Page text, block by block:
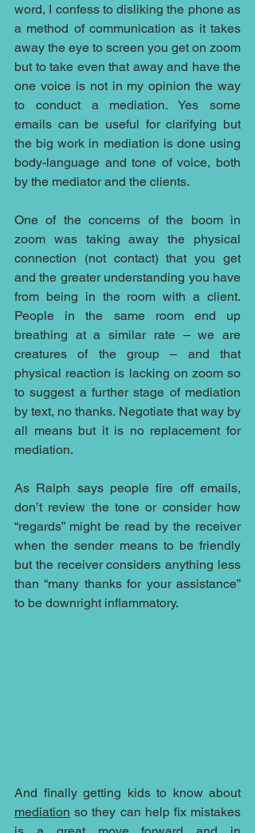
word, I confess to disliking the phone as
a method of communication as it takes
away the eye to screen you get on zoom
but to take even that away and have the
one voice is not in my opinion the way
to conduct a mediation. Yes some
emails can be useful for clarifying but
the big work in mediation is done using
body-language and tone of voice, both
by the mediator and the clients.
One of the concerns of the boom in
zoom was taking away the physical
connection (not contact) that you get
and the greater understanding you have
from being in the room with a client.
People in the same room end up
breathing at a similar rate – we are
creatures of the group – and that
physical reaction is lacking on zoom so
to suggest a further stage of mediation
by text, no thanks. Negotiate that way by
all means but it is no replacement for
mediation.
As Ralph says people fire off emails,
don’t review the tone or consider how
“regards” might be read by the receiver
when the sender means to be friendly
but the receiver considers anything less
than “many thanks for your assistance”
to be downright inflammatory.
mediation so they can help fix mistakes